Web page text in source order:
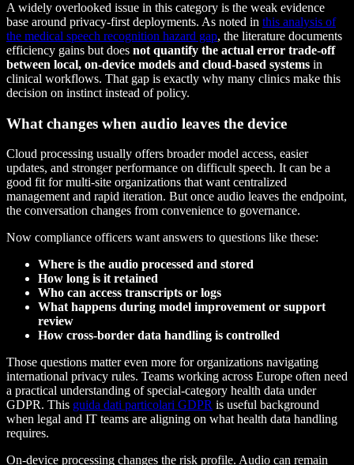
A widely overlooked issue in this category is the weak evidence
base around privacy-first deployments. As noted in this analysis of
the medical speech recognition hazard gap, the literature documents
efficiency gains but does not quantify the actual error trade-off
between local, on-device models and cloud-based systems in
clinical workflows. That gap is exactly why many clinics make this
decision on instinct instead of policy.
What changes when audio leaves the device
Cloud processing usually offers broader model access, easier
updates, and stronger performance on difficult speech. It can be a
good fit for multi-site organizations that want centralized
management and rapid iteration. But once audio leaves the endpoint,
the conversation changes from convenience to governance.
Now compliance officers want answers to questions like these:
Where is the audio processed and stored
How long is it retained
Who can access transcripts or logs
What happens during model improvement or support
review
How cross-border data handling is controlled
Those questions matter even more for organizations navigating
international privacy rules. Teams working across Europe often need
a practical understanding of special-category health data under
GDPR. This guida dati particolari GDPR is useful background
when legal and IT teams are aligning on what health data handling
requires.
On-device processing changes the risk profile. Audio can remain